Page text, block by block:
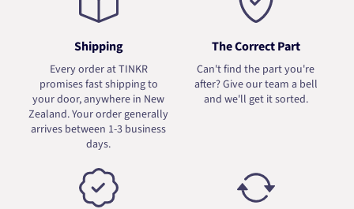
Shipping
Every order at TINKR
promises fast shipping to
your door, anywhere in New
Zealand. Your order generally
arrives between 1-3 business
days.
The Correct Part
Can't find the part you're
after? Give our team a bell
and we'll get it sorted.